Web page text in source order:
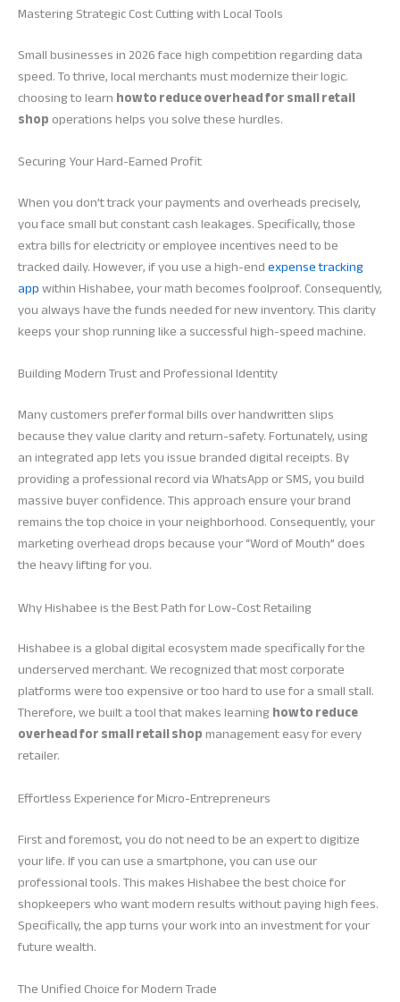
Mastering Strategic Cost Cutting with Local Tools
Small businesses in 2026 face high competition regarding data
speed. To thrive, local merchants must modernize their logic.
choosing to learnhow to reduce overhead for small retail
shopoperations helps you solve these hurdles.
Securing Your Hard-Earned Profit
When you don’t track your payments and overheads precisely,
you face small but constant cash leakages. Specifically, those
extra bills for electricity or employee incentives need to be
tracked daily. However, if you use a high-endexpense tracking
appwithin Hishabee, your math becomes foolproof. Consequently,
you always have the funds needed for new inventory. This clarity
keeps your shop running like a successful high-speed machine.
Building Modern Trust and Professional Identity
Many customers prefer formal bills over handwritten slips
because they value clarity and return-safety. Fortunately, using
an integrated app lets you issue branded digital receipts. By
providing a professional record via WhatsApp or SMS, you build
massive buyer confidence. This approach ensure your brand
remains the top choice in your neighborhood. Consequently, your
marketing overhead drops because your “Word of Mouth” does
the heavy lifting for you.
Why Hishabee is the Best Path for Low-Cost Retailing
Hishabee is a global digital ecosystem made specifically for the
underserved merchant. We recognized that most corporate
platforms were too expensive or too hard to use for a small stall.
Therefore, we built a tool that makes learninghow to reduce
overhead for small retail shopmanagement easy for every
retailer.
Effortless Experience for Micro-Entrepreneurs
First and foremost, you do not need to be an expert to digitize
your life. If you can use a smartphone, you can use our
professional tools. This makes Hishabee the best choice for
shopkeepers who want modern results without paying high fees.
Specifically, the app turns your work into an investment for your
future wealth.
The Unified Choice for Modern Trade